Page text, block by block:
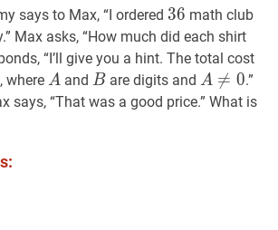
says to Max, “I ordered 36 36
36 math club
Max asks, “How much did each shirt
“I’ll give you a hint. The total cost
, where AA
A and BB
Bare digits and A≠0 A\ne
0
A 
= 0.”
says, “That was a good price.” What is